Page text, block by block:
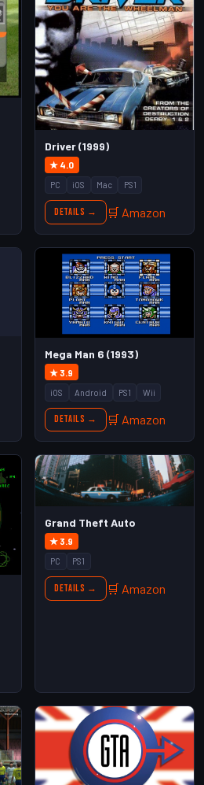
Driver (1999)
★ 4.0
PC iOS Mac PS1
Details → 🛒 Amazon
Mega Man 6 (1993)
★ 3.9
iOS Android PS1 Wii
Details → 🛒 Amazon
Grand Theft Auto
★ 3.9
PC PS1
Details → 🛒 Amazon